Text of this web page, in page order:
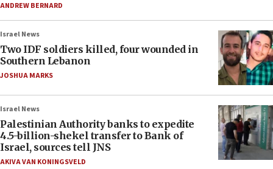
ANDREW BERNARD
Israel News
Two IDF soldiers killed, four wounded in
Southern Lebanon
JOSHUA MARKS
Israel News
Palestinian Authority banks to expedite
4.5-billion-shekel transfer to Bank of
Israel, sources tell JNS
AKIVA VAN KONINGSVELD